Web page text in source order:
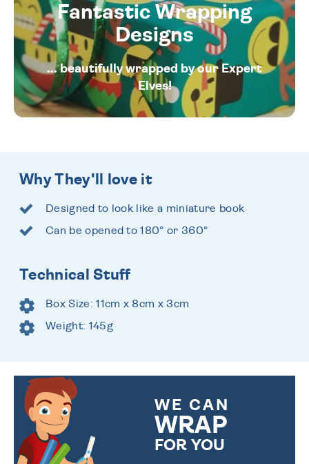
Fantastic Wrapping
Designs
... beautifully wrapped by our Expert
Elves!
Why They'll love it
Designed to look like a miniature book
Can be opened to 180° or 360°
Technical Stuff
Box Size: 11cm x 8cm x 3cm
Weight: 145g
WE CAN
WRAP
FOR YOU